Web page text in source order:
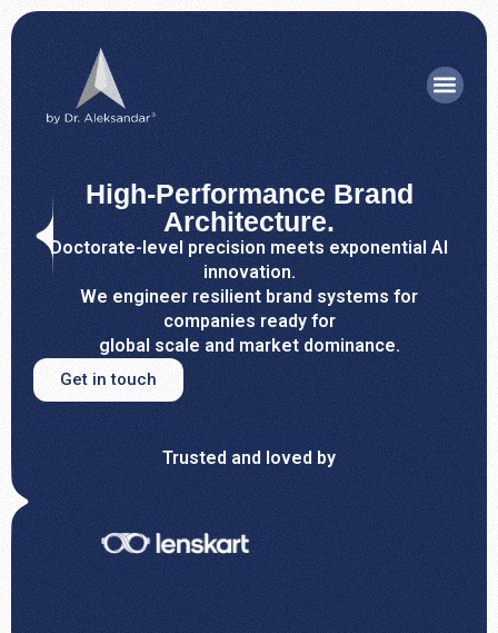
High-Performance Brand
Architecture.
Doctorate-level precision meets exponential AI
innovation.
We engineer resilient brand systems for
companies ready for
global scale and market dominance.
Get in touch
Trusted and loved by